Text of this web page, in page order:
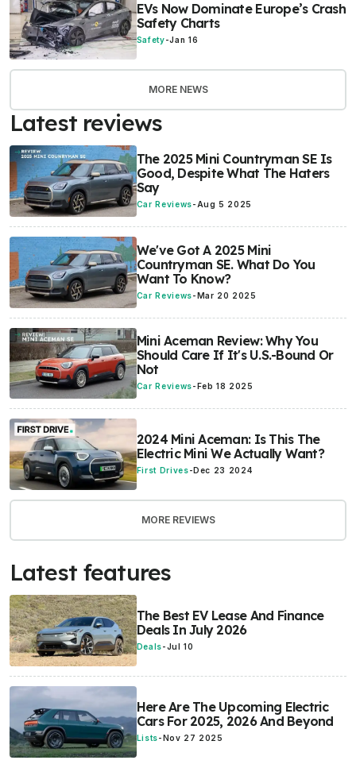
EVs Now Dominate Europe’s Crash
Safety Charts
Safety-Jan 16
MORE NEWS
Latest reviews
The 2025 Mini Countryman SE Is
Good, Despite What The Haters
Say
Car Reviews- Aug 5 2025
We've Got A 2025 Mini
Countryman SE. What Do You
Want To Know?
Car Reviews-Mar 20 2025
Mini Aceman Review: Why You
Should Care If It's U.S.-Bound Or
Not
Car Reviews- Feb 18 2025
2024 Mini Aceman: Is This The
Electric Mini We Actually Want?
First Drives- Dec 23 2024
MORE REVIEWS
Latest features
The Best EV Lease And Finance
Deals In July 2026
Deals-Jul 10
Here Are The Upcoming Electric
Cars For 2025, 2026 And Beyond
Lists-Nov 27 2025